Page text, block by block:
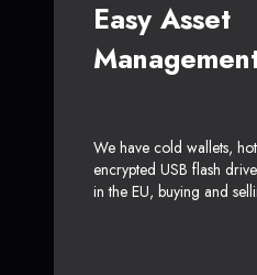
Easy Asset
We have cold wallets,
encrypted USB flash
in the EU, buying and